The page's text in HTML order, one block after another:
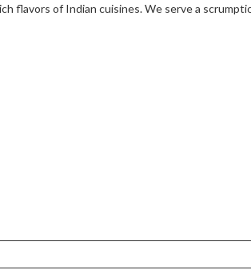
flavors of Indian cuisines. We serve a